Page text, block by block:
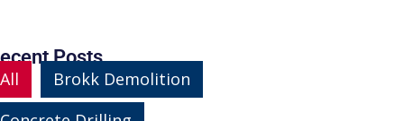
Posts
All
Brokk Demolition